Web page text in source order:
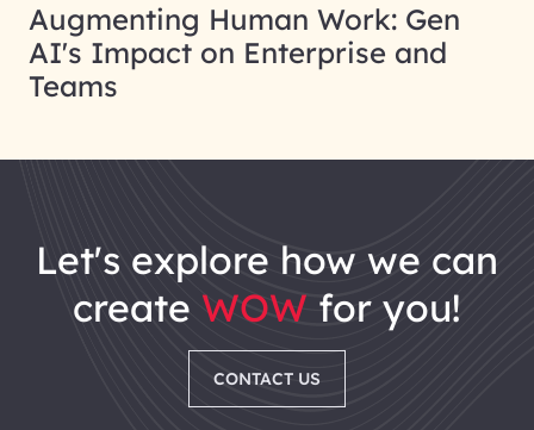
Augmenting Human Work: Gen
AI's Impact on Enterprise and
Teams
let's explore how we can
create WOW for you!
CONTACT US